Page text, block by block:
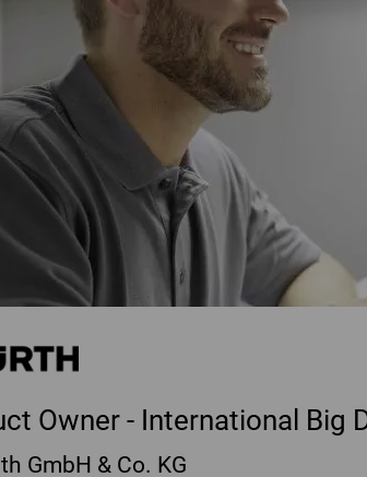
Owner - International Big
GmbH & Co. KG